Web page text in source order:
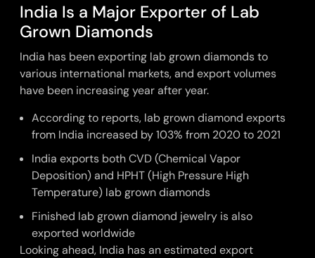
India Is a Major Exporter of Lab
Grown Diamonds
India has been exporting lab grown diamondsto
various international markets, and export volumes
have been increasing year after year.
According to reports, lab grown diamond exports
from India increased by 103% from 2020 to 2021
India exports bothCVD (Chemical Vapor
Deposition)and HPHT (High Pressure High
Temperature) lab grown diamonds
Finished lab grown diamond jewelry is also
exported worldwide
Looking ahead, India has an estimated export